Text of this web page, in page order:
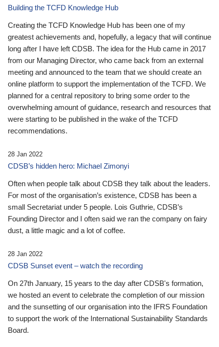
Building the TCFD Knowledge Hub
Creating the TCFD Knowledge Hub has been one of my
greatest achievements and, hopefully, a legacy that will continue
long after I have left CDSB. The idea for the Hub came in 2017
from our Managing Director, who came back from an external
meeting and announced to the team that we should create an
online platform to support the implementation of the TCFD. We
planned for a central repository to bring some order to the
overwhelming amount of guidance, research and resources that
were starting to be published in the wake of the TCFD
recommendations.
28 Jan 2022
CDSB’s hidden hero: Michael Zimonyi
Often when people talk about CDSB they talk about the leaders.
For most of the organisation’s existence, CDSB has been a
small Secretariat under 5 people. Lois Guthrie, CDSB’s
Founding Director and I often said we ran the company on fairy
dust, a little magic and a lot of coffee.
28 Jan 2022
CDSB Sunset event – watch the recording
On 27th January, 15 years to the day after CDSB's formation,
we hosted an event to celebrate the completion of our mission
and the sunsetting of our organisation into the IFRS Foundation
to support the work of the International Sustainability Standards
Board.